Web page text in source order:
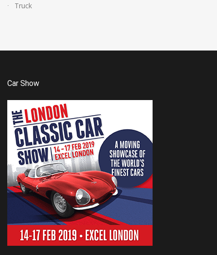
Truck
Car Show